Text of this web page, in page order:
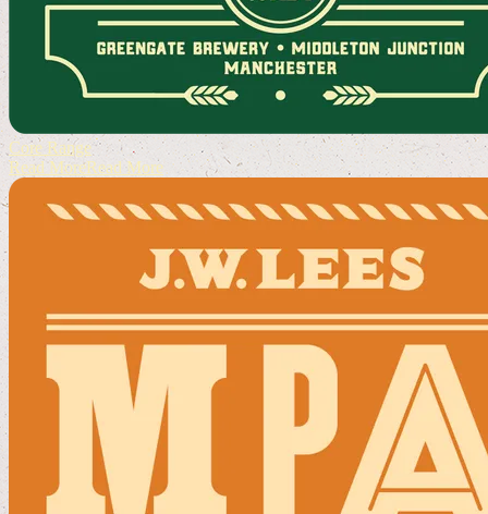
Core Range
Read MoreRead More